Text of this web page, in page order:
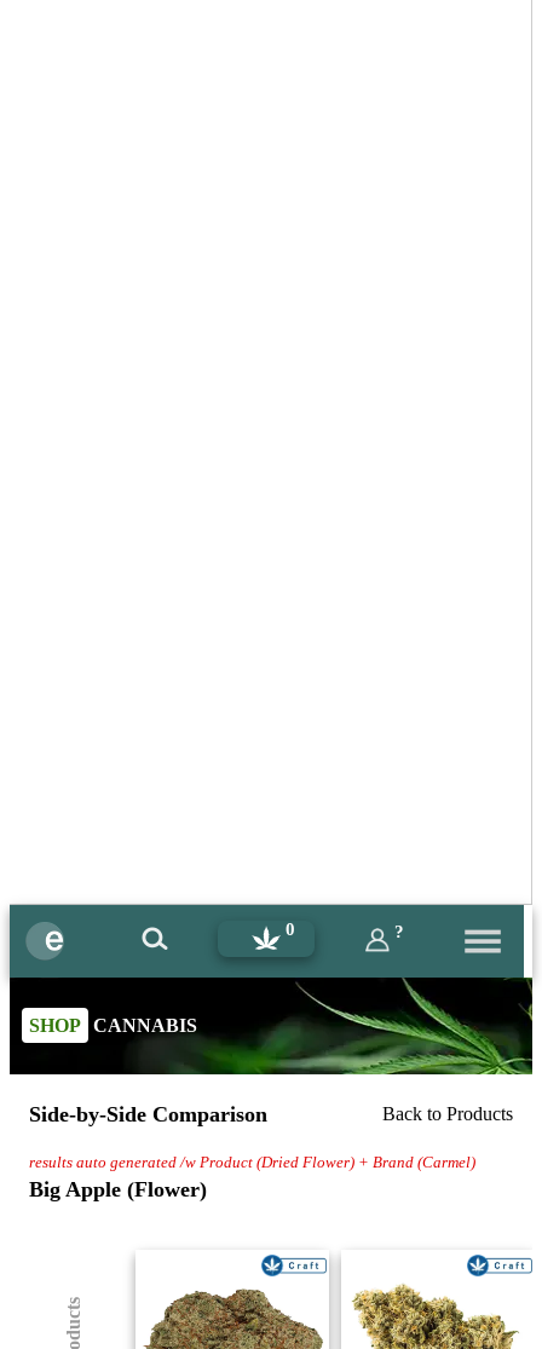
0 ?
SHOP CANNABIS
Side-by-Side Comparison Back to Products
results auto generated /w Product (Dried Flower) + Brand (Carmel)
Big Apple (Flower)